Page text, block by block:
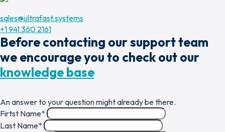
sales@ultrafast.systems
+1 941 360 2161
Before contacting our support team
we encourage you to check out our
knowledge base
An answer to your question might already be there.
Firtst Name*
Last Name*